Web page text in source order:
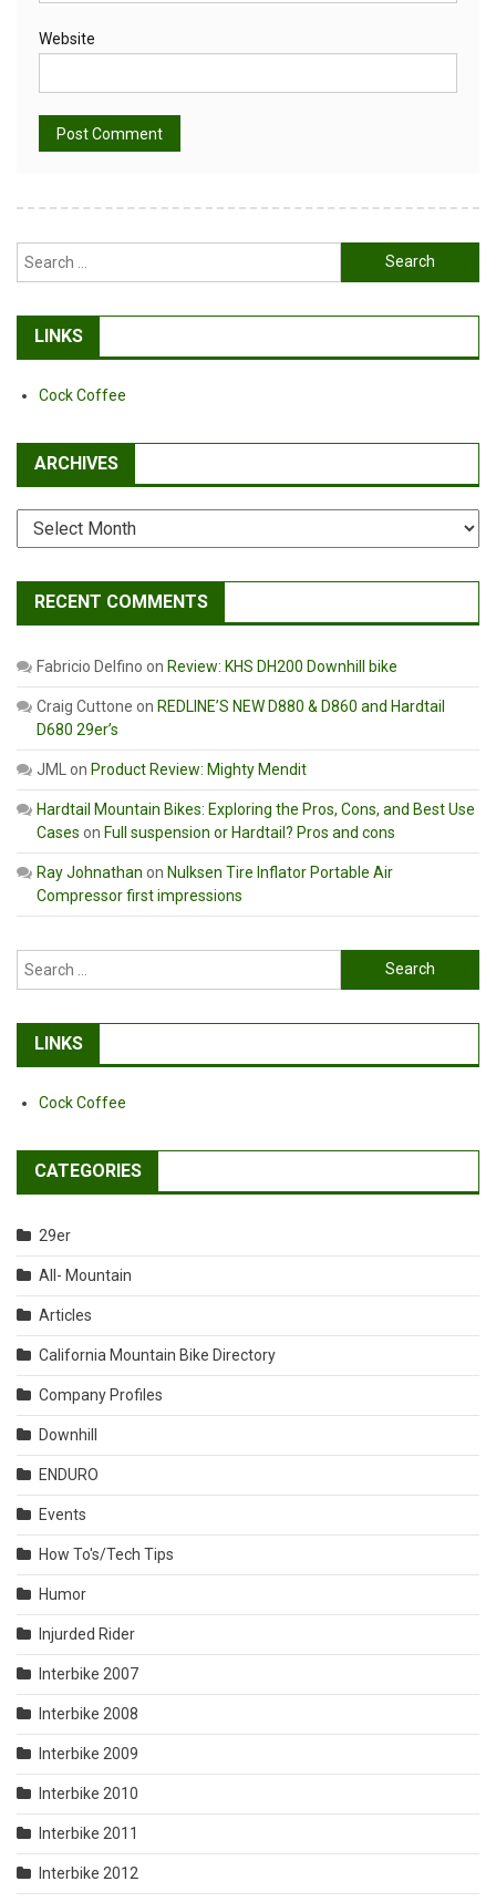
Website
Search
for:
LINKS
Cock Coffee
ARCHIVES
Archives
RECENT COMMENTS
Fabricio Delfino on Review: KHS DH200 Downhill bike
Craig Cuttone on REDLINE’S NEW D880 & D860 and Hardtail
D680 29er’s
JML on Product Review: Mighty Mendit
Hardtail Mountain Bikes: Exploring the Pros, Cons, and Best Use
Cases on Full suspension or Hardtail? Pros and cons
Ray Johnathan on Nulksen Tire Inflator Portable Air
Compressor first impressions
Search
for:
LINKS
Cock Coffee
CATEGORIES
29er
All- Mountain
Articles
California Mountain Bike Directory
Company Profiles
Downhill
ENDURO
Events
How To's/Tech Tips
Humor
Injurded Rider
Interbike 2007
Interbike 2008
Interbike 2009
Interbike 2010
Interbike 2011
Interbike 2012